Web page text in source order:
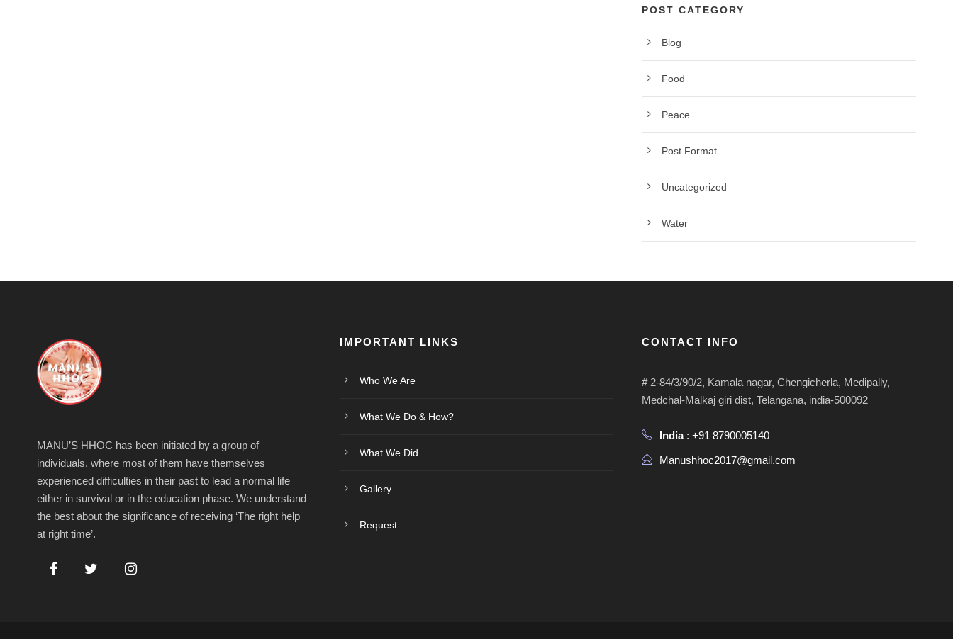
POST CATEGORY
Blog
Food
Peace
Post Format
Uncategorized
Water
MANU’S HHOC has been initiated by a group of
individuals, where most of them have themselves
experienced difficulties in their past to lead a normal life
either in survival or in the education phase. We understand
the best about the significance of receiving ‘The right help
at right time’.
IMPORTANT LINKS
Who We Are
What We Do & How?
What We Did
Gallery
Request
CONTACT INFO
# 2-84/3/90/2, Kamala nagar, Chengicherla, Medipally,
Medchal-Malkaj giri dist, Telangana, india-500092
India: +91 8790005140
Manushhoc2017@gmail.com